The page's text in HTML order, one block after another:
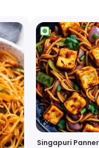
Singapuri